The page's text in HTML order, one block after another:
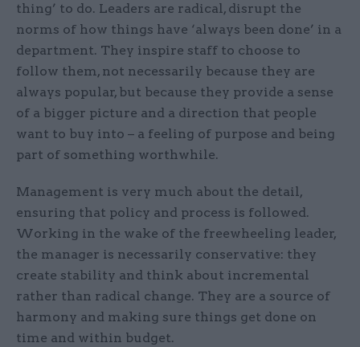
thing’ to do. Leaders are radical, disrupt the
norms of how things have ‘always been done’ in a
department. They inspire staff to choose to
follow them, not necessarily because they are
always popular, but because they provide a sense
of a bigger picture and a direction that people
want to buy into – a feeling of purpose and being
part of something worthwhile.
Management is very much about the detail,
ensuring that policy and process is followed.
Working in the wake of the freewheeling leader,
the manager is necessarily conservative: they
create stability and think about incremental
rather than radical change. They are a source of
harmony and making sure things get done on
time and within budget.